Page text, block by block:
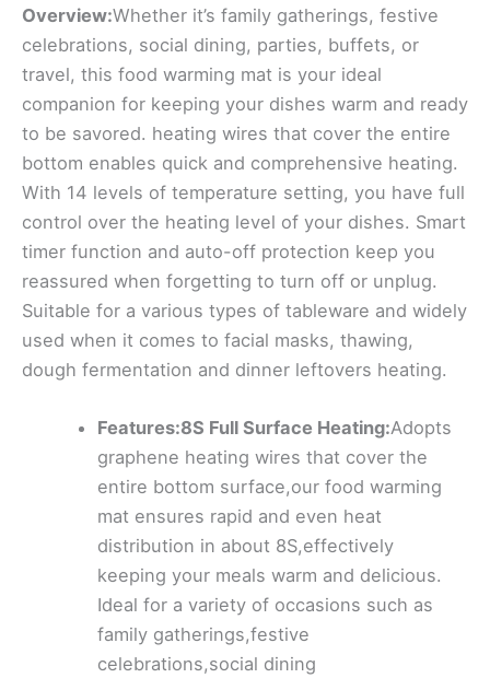
Overview:Whether it’s family gatherings, festive
celebrations, social dining, parties, buffets, or
travel, this food warming mat is your ideal
companion for keeping your dishes warm and ready
to be savored. heating wires that cover the entire
bottom enables quick and comprehensive heating.
With 14 levels of temperature setting, you have full
control over the heating level of your dishes. Smart
timer function and auto-off protection keep you
reassured when forgetting to turn off or unplug.
Suitable for a various types of tableware and widely
used when it comes to facial masks, thawing,
dough fermentation and dinner leftovers heating.
Features:8S Full Surface Heating:Adopts
graphene heating wires that cover the
entire bottom surface,our food warming
mat ensures rapid and even heat
distribution in about 8S,effectively
keeping your meals warm and delicious.
Ideal for a variety of occasions such as
family gatherings,festive
celebrations,social dining